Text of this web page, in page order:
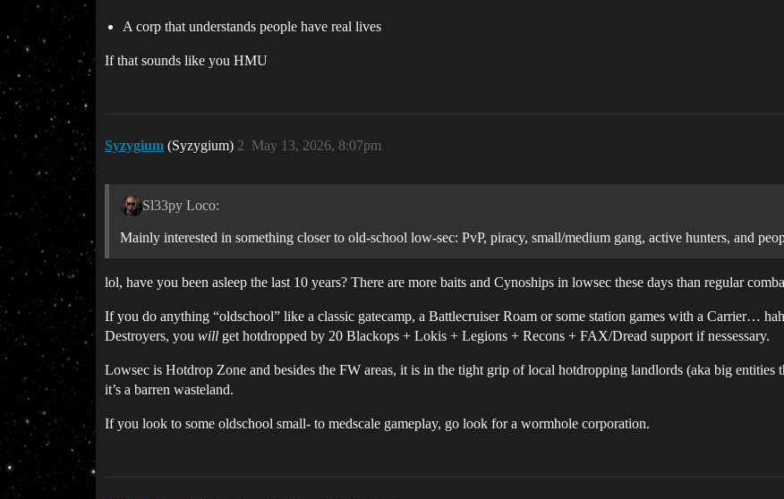
A corp that understands people have real lives
If that sounds like you HMU
Syzygium (Syzygium) May 13, 2026, 8:07pm
2
Sl33py Loco:
Mainly interested in something closer to old-school low-sec: PvP, piracy, small/medium gang, active hunters, and
lol, have you been asleep the last 10 years? There are more baits and Cynoships in lowsec these days than regular
If you do anything “oldschool” like a classic gatecamp, a Battlecruiser Roam or some station games with a Carrier…
Destroyers, you will get hotdropped by 20 Blackops + Lokis + Legions + Recons + FAX/Dread support if nessessary.
Lowsec is Hotdrop Zone and besides the FW areas, it is in the tight grip of local hotdropping landlords (aka big entities
it’s a barren wasteland.
If you look to some oldschool small- to medscale gameplay, go look for a wormhole corporation.